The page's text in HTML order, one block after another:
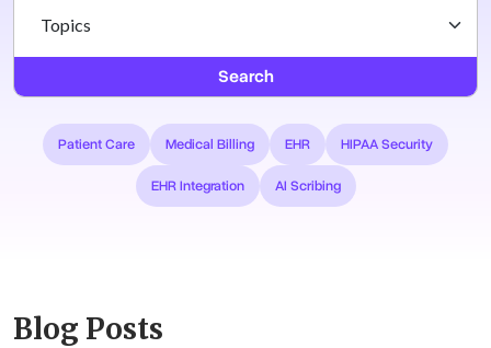
Search
Patient Care Medical Billing EHR HIPAA Security
EHR Integration AI Scribing
Blog Posts